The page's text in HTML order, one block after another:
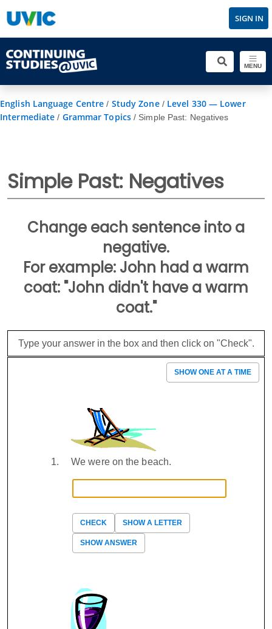
SIGN IN
MENU
English Language Centre / Study Zone/ Level 330 — Lower
Intermediate / Grammar Topics/ Simple Past: Negatives
Simple Past: Negatives
Change each sentence into a
negative.
For example: John had a warm
coat: "John didn't have a warm
coat."
Type your answer in the box and then click on "Check".
SHOW ONE AT A TIME
We were on the beach.
CHECK SHOW A LETTER
SHOW ANSWER